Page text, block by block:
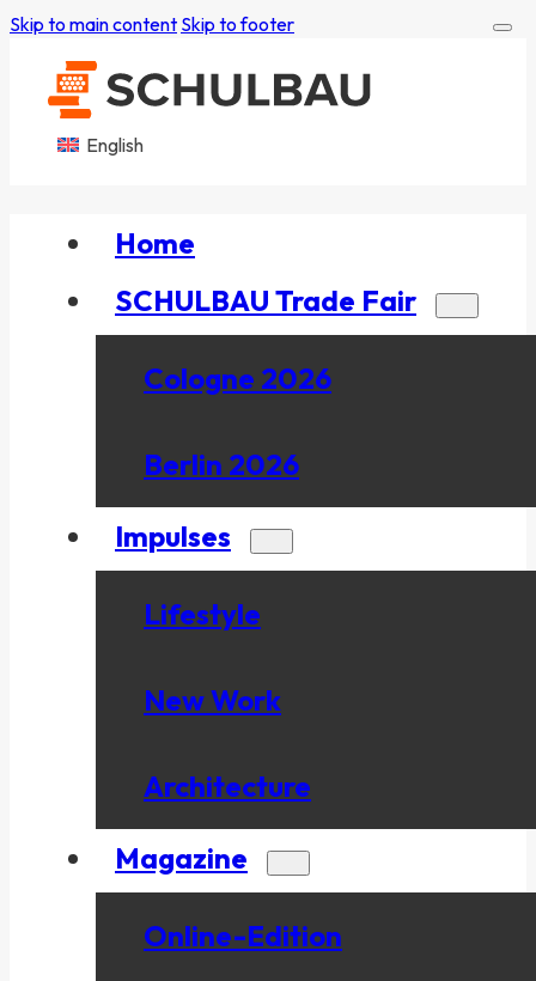
Skip to main content Skip to footer
English
Home
SCHULBAU Trade Fair
Cologne 2026
Berlin 2026
Impulses
Lifestyle
New Work
Architecture
Magazine
Online-Edition